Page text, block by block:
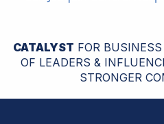
CATALYST FOR
OF LEADERS &
STRONGER